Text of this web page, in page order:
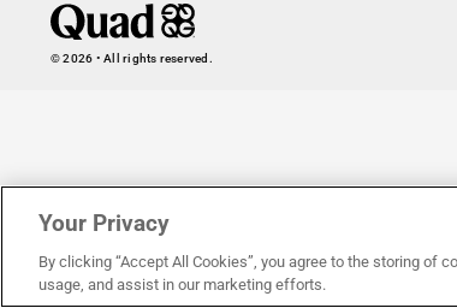
© 2026 • All rights reserved.
Your Privacy
By clicking “Accept All Cookies”, you agree to the storing of
usage, and assist in our marketing efforts.